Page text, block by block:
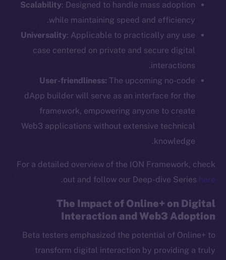
Scalability: Designed to handle mass adoption
while maintaining speed and efficiency.
Universality: Applicable to practically any use
case centered on private and secure digital
interactions.
User-friendliness: The upcoming no-code
dApp builder will serve as an interface for the
framework, empowering anyone to create
Web3 applications without extensive technical
knowledge.
For a detailed overview of the ION Framework, check
out and follow our Deep-dive Series here
.
The Impact of Online+ on Digital
Interaction and Web3 Adoption
Beta testers emphasized the potential of Online+ to
transform digital interaction by providing a truly